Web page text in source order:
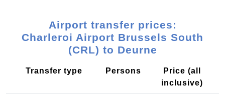
Airport transfer prices:
Charleroi Airport Brussels South
(CRL) to Deurne
Transfer type Persons
Price (all
inclusive)